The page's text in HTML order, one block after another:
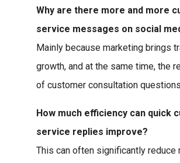
Why are there more and more
service messages on social
Mainly because marketing brings
growth, and at the same time, the
of customer consultation
How much efficiency can quick
service replies improve?
This can often significantly reduce